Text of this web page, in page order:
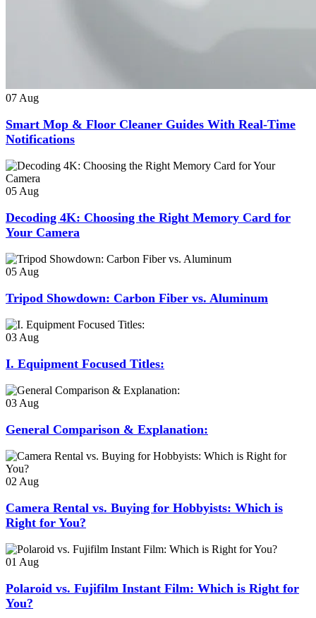
07 Aug
Smart Mop & Floor Cleaner Guides With Real-Time
Notifications
05 Aug
Decoding 4K: Choosing the Right Memory Card for
Your Camera
05 Aug
Tripod Showdown: Carbon Fiber vs. Aluminum
03 Aug
I. Equipment Focused Titles:
03 Aug
General Comparison & Explanation:
02 Aug
Camera Rental vs. Buying for Hobbyists: Which is
Right for You?
01 Aug
Polaroid vs. Fujifilm Instant Film: Which is Right for
You?